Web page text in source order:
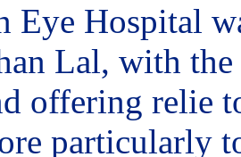
Eye Hospital
Lal, with
offering relie
particularly